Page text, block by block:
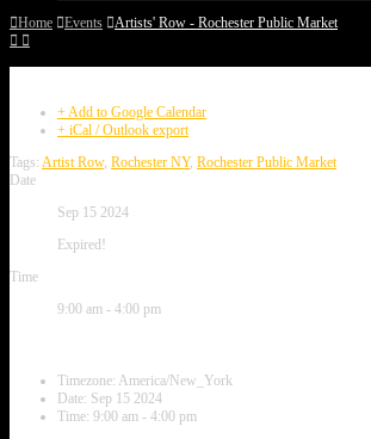
Home
Events Artists' Row - Rochester Public Market
+ Add to Google Calendar
+ iCal / Outlook export
Tags: Artist Row, Rochester NY, Rochester Public Market
Date
Sep 15 2024
Expired!
Time
9:00 am - 4:00 pm
Timezone: America/New_York
Date: Sep 15 2024
Time: 9:00 am - 4:00 pm